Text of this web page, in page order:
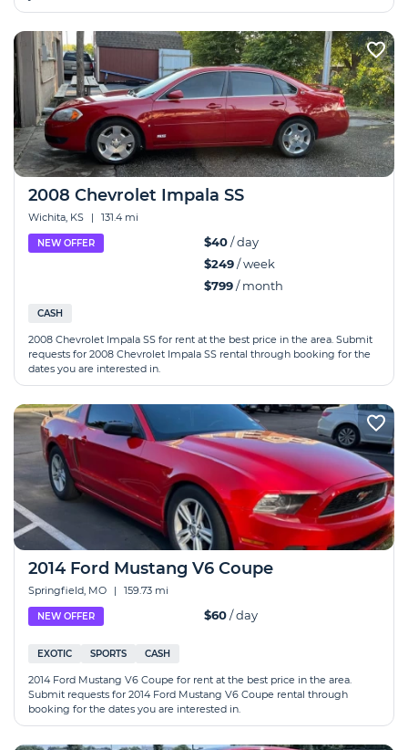
2008 Chevrolet Impala SS
Wichita, KS | 131.4 mi
NEW OFFER $40/ day
$249/ week
$799/ month
CASH
2008 Chevrolet Impala SS for rent at the best price in the area. Submit
requests for 2008 Chevrolet Impala SS rental through booking for the
dates you are interested in.
2014 Ford Mustang V6 Coupe
Springfield, MO | 159.73 mi
NEW OFFER $60/ day
EXOTIC SPORTS CASH
2014 Ford Mustang V6 Coupe for rent at the best price in the area.
Submit requests for 2014 Ford Mustang V6 Coupe rental through
booking for the dates you are interested in.